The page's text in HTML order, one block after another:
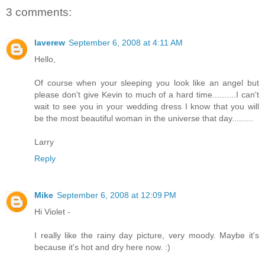
3 comments:
laverew September 6, 2008 at 4:11 AM
Hello,
Of course when your sleeping you look like an angel but
please don't give Kevin to much of a hard time..........I can't
wait to see you in your wedding dress I know that you will
be the most beautiful woman in the universe that day.........
Larry
Reply
Mike September 6, 2008 at 12:09 PM
Hi Violet -
I really like the rainy day picture, very moody. Maybe it's
because it's hot and dry here now. :)